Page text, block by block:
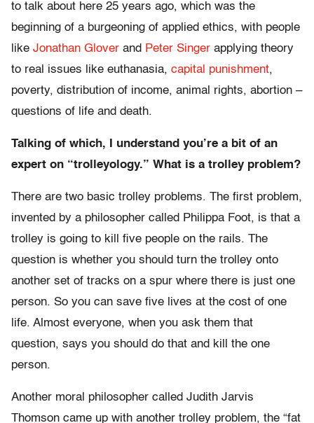
to talk about here 25 years ago, which was the
beginning of a burgeoning of applied ethics, with people
like Jonathan Glover and Peter Singer applying theory
to real issues like euthanasia, capital punishment,
poverty, distribution of income, animal rights, abortion –
questions of life and death.
Talking of which, I understand you’re a bit of an
expert on “trolleyology.” What is a trolley problem?
There are two basic trolley problems. The first problem,
invented by a philosopher called Philippa Foot, is that a
trolley is going to kill five people on the rails. The
question is whether you should turn the trolley onto
another set of tracks on a spur where there is just one
person. So you can save five lives at the cost of one
life. Almost everyone, when you ask them that
question, says you should do that and kill the one
person.
Another moral philosopher called Judith Jarvis
Thomson came up with another trolley problem, the “fat